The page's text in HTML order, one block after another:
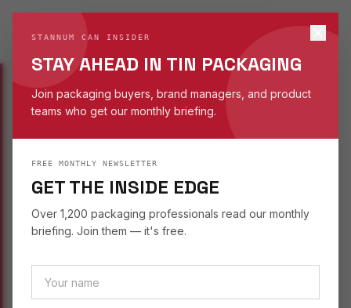
S
EST. 1993
SUSTAINABILITYSeptember 16, 2025
PACKAGING HANDLE
FEATURES THAT
CAPTIVATE CUSTOMERS
How handle designs on tin packaging improve
STANNUM CAN INSIDER
STAY AHEAD IN TIN PACKAGING
Join packaging buyers, brand managers, and product
teams who get our monthly briefing.
FREE MONTHLY NEWSLETTER
GET THE INSIDE EDGE
Over 1,200 packaging professionals read our monthly
briefing. Join them — it's free.